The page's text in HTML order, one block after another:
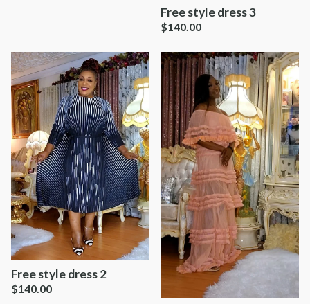
Free style dress 3
$140.00
Free style dress 2
$140.00